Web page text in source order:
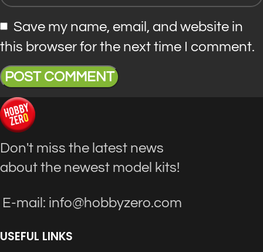
Save my name, email, and website in
this browser for the next time I comment.
Don't miss the latest news
about the newest model kits!
E-mail: info@hobbyzero.com
USEFUL LINKS